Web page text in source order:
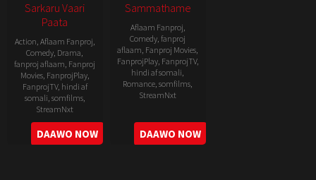
Sarkaru Vaari
Paata
Action, Aflaam Fanproj,
Comedy, Drama,
fanproj aflaam, Fanproj
Movies, FanprojPlay,
FanprojTV, hindi af
somali, somfilms,
StreamNxt
2022-
05-
DAAWO NOW
Sammathame
Aflaam Fanproj,
Comedy,fanproj
aflaam, Fanproj Movies,
FanprojPlay, FanprojTV,
hindi af somali,
Romance,somfilms,
StreamNxt
2022-
06-
24
DAAWO NOW